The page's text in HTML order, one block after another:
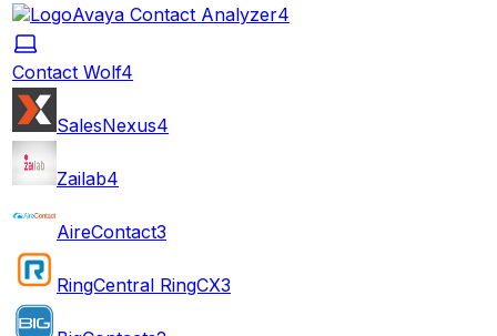
Avaya Contact Analyzer4
Contact Wolf4
SalesNexus4
Zailab4
AireContact3
RingCentral RingCX3